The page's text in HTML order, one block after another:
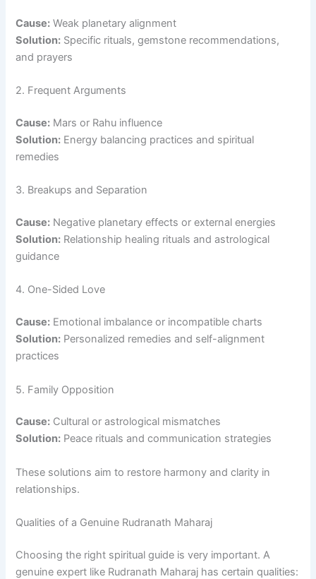
Cause: Weak planetary alignment
Solution: Specific rituals, gemstone recommendations,
and prayers
2. Frequent Arguments
Cause: Mars or Rahu influence
Solution: Energy balancing practices and spiritual
remedies
3. Breakups and Separation
Cause: Negative planetary effects or external energies
Solution: Relationship healing rituals and astrological
guidance
4. One-Sided Love
Cause: Emotional imbalance or incompatible charts
Solution: Personalized remedies and self-alignment
practices
5. Family Opposition
Cause: Cultural or astrological mismatches
Solution: Peace rituals and communication strategies
These solutions aim to restore harmony and clarity in
relationships.
Qualities of a Genuine Rudranath Maharaj
Choosing the right spiritual guide is very important. A
genuine expert like Rudranath Maharaj has certain qualities: